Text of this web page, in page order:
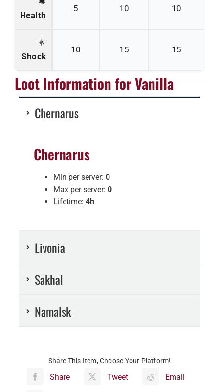
Health
5 10 10
Shock
10 15 15
Loot Information for Vanilla
Chernarus
Chernarus
Min per server: 0
Max per server: 0
Lifetime: 4h
Livonia
Sakhal
Namalsk
Share This Item, Choose Your Platform!
Share Tweet Email